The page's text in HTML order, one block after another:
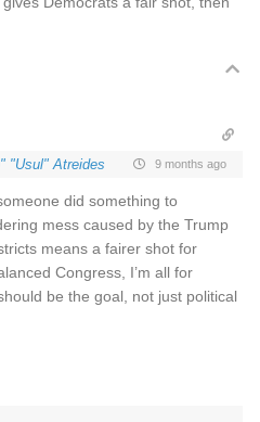
"Usul" Atreides 9 months ago
did something to
mess caused by the Trump
means a fairer shot for
Congress, I’m all for
be the goal, not just political